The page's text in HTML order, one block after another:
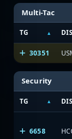
Multi-Tac
TG
30351
Security
TG
6658